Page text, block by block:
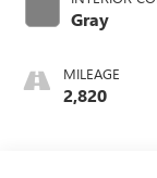
Gray
MILEAGE
2,820